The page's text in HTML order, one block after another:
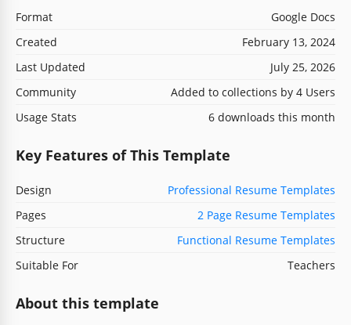
Format
Google Docs
Created
February 13, 2024
Last Updated
July 25, 2026
Community
Added to collections by 4 Users
Usage Stats
6 downloads this month
Key Features of This Template
Design
Professional Resume Templates
Pages
2 Page Resume Templates
Structure
Functional Resume Templates
Suitable For
Teachers
About this template